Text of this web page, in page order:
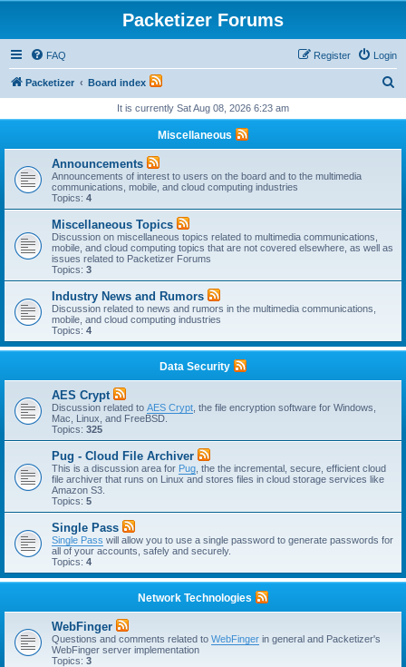
Packetizer Forums
FAQ Login
Register
Packetizer Board index
r
It is currently Sat Aug 08, 2026 6:23 am
Miscellaneous
Announcements
Announcements of interest to users on the board and to the multimedia
communications, mobile, and cloud computing industries
Topics: 4
Miscellaneous Topics
Discussion on miscellaneous topics related to multimedia communications,
mobile, and cloud computing topics that are not covered elsewhere, as well as
issues related to Packetizer Forums
Topics: 3
Industry News and Rumors
Discussion related to news and rumors in the multimedia communications,
mobile, and cloud computing industries
Topics: 4
Data Security
AES Crypt
Discussion related to AES Crypt , the file encryption software for Windows,
Mac, Linux, and FreeBSD.
Topics: 325
Pug - Cloud File Archiver
This is a discussion area for Pug , the the incremental, secure, efficient cloud
file archiver that runs on Linux and stores files in cloud storage services like
Amazon S3.
Topics: 5
Single Pass
Single Pass will allow you to use a single password to generate passwords for
all of your accounts, safely and securely.
Topics: 4
Network Technologies
WebFinger
Questions and comments related to WebFinger in general and Packetizer's
WebFinger server implementation
Topics: 3